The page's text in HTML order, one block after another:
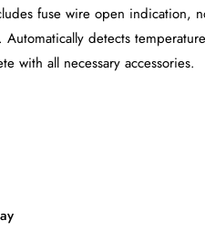
fuse wire open indication,
detects
with all necessary accessories.